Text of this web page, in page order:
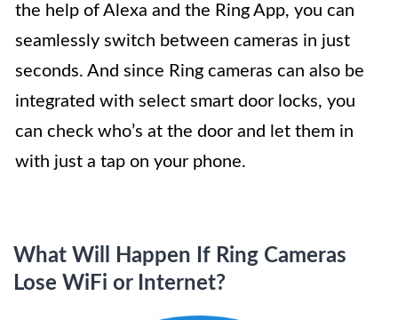
the help of Alexa and the Ring App, you can
seamlessly switch between cameras in just
seconds. And since Ring cameras can also be
integrated with select smart door locks, you
can check who’s at the door and let them in
with just a tap on your phone.
What Will Happen If Ring Cameras
Lose WiFi or Internet?